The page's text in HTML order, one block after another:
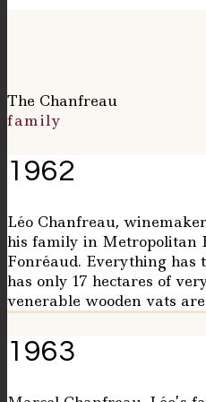
The Chanfreau
family
1962
Léo Chanfreau,
his family in Metropolitan
Fonréaud. Everything has
has only 17 hectares of
venerable wooden vats
1963